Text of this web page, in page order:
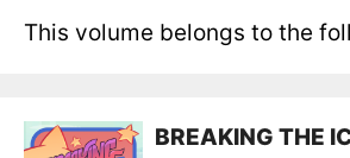
This volume belongs to the
BREAKING THE